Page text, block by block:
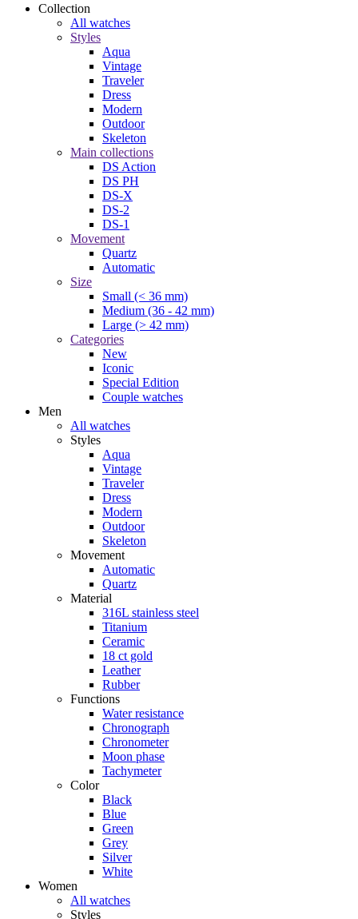
Collection
All watches
Styles
Aqua
Vintage
Traveler
Dress
Modern
Outdoor
Skeleton
Main collections
DS Action
DS PH
DS-X
DS-2
DS-1
Movement
Quartz
Automatic
Size
Small (< 36 mm)
Medium (36 - 42 mm)
Large (> 42 mm)
Categories
New
Iconic
Special Edition
Couple watches
Men
All watches
Styles
Aqua
Vintage
Traveler
Dress
Modern
Outdoor
Skeleton
Movement
Automatic
Quartz
Material
316L stainless steel
Titanium
Ceramic
18 ct gold
Leather
Rubber
Functions
Water resistance
Chronograph
Chronometer
Moon phase
Tachymeter
Color
Black
Blue
Green
Grey
Silver
White
Women
All watches
Styles